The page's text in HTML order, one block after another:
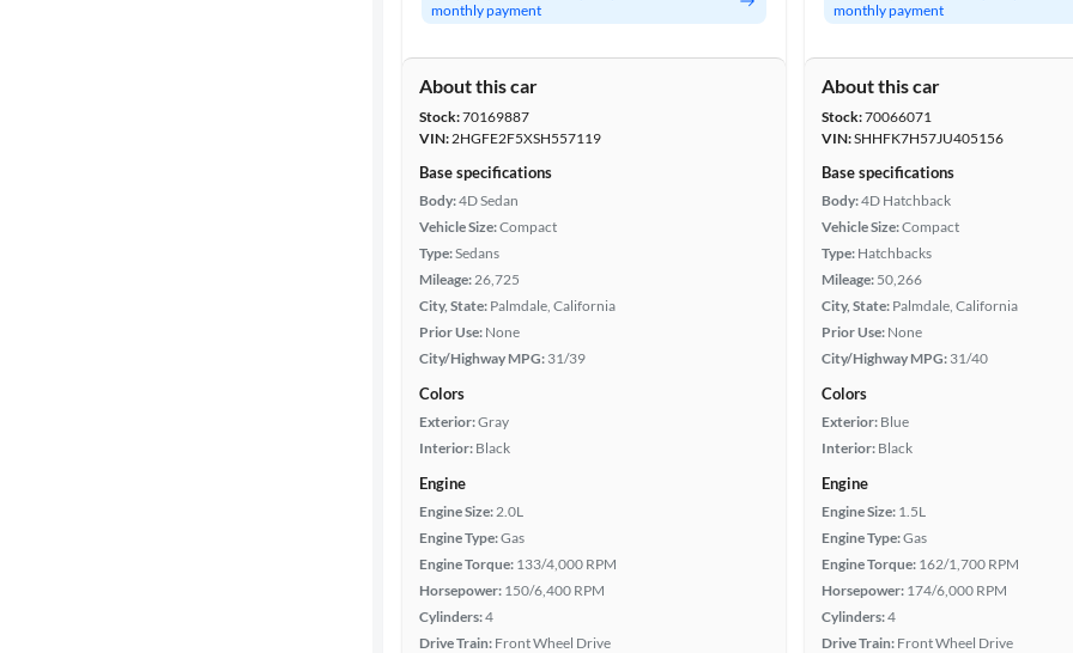
monthly payment
About this car
Stock:70169887
VIN:2HGFE2F5XSH557119
Base specifications
Body:4D Sedan
Vehicle Size:Compact
Type:Sedans
Mileage:26,725
City, State: Palmdale, California
Prior Use: None
City/Highway MPG: 31/39
Colors
Exterior:Gray
Interior: Black
Engine
Engine Size:2.0L
Engine Type:Gas
Engine Torque: 133/4,000 RPM
Horsepower: 150/6,400 RPM
Cylinders:4
Drive Train: Front Wheel Drive
monthly payment
About this car
Stock:70066071
VIN:SHHFK7H57JU405156
Base specifications
Body:4D Hatchback
Vehicle Size:Compact
Type: Hatchbacks
Mileage: 50,266
City, State: Palmdale, California
Prior Use: None
City/Highway MPG: 31/40
Colors
Exterior: Blue
Interior: Black
Engine
Engine Size: 1.5L
Engine Type:Gas
Engine Torque: 162/1,700 RPM
Horsepower: 174/6,000 RPM
Cylinders:4
Drive Train: Front Wheel Drive